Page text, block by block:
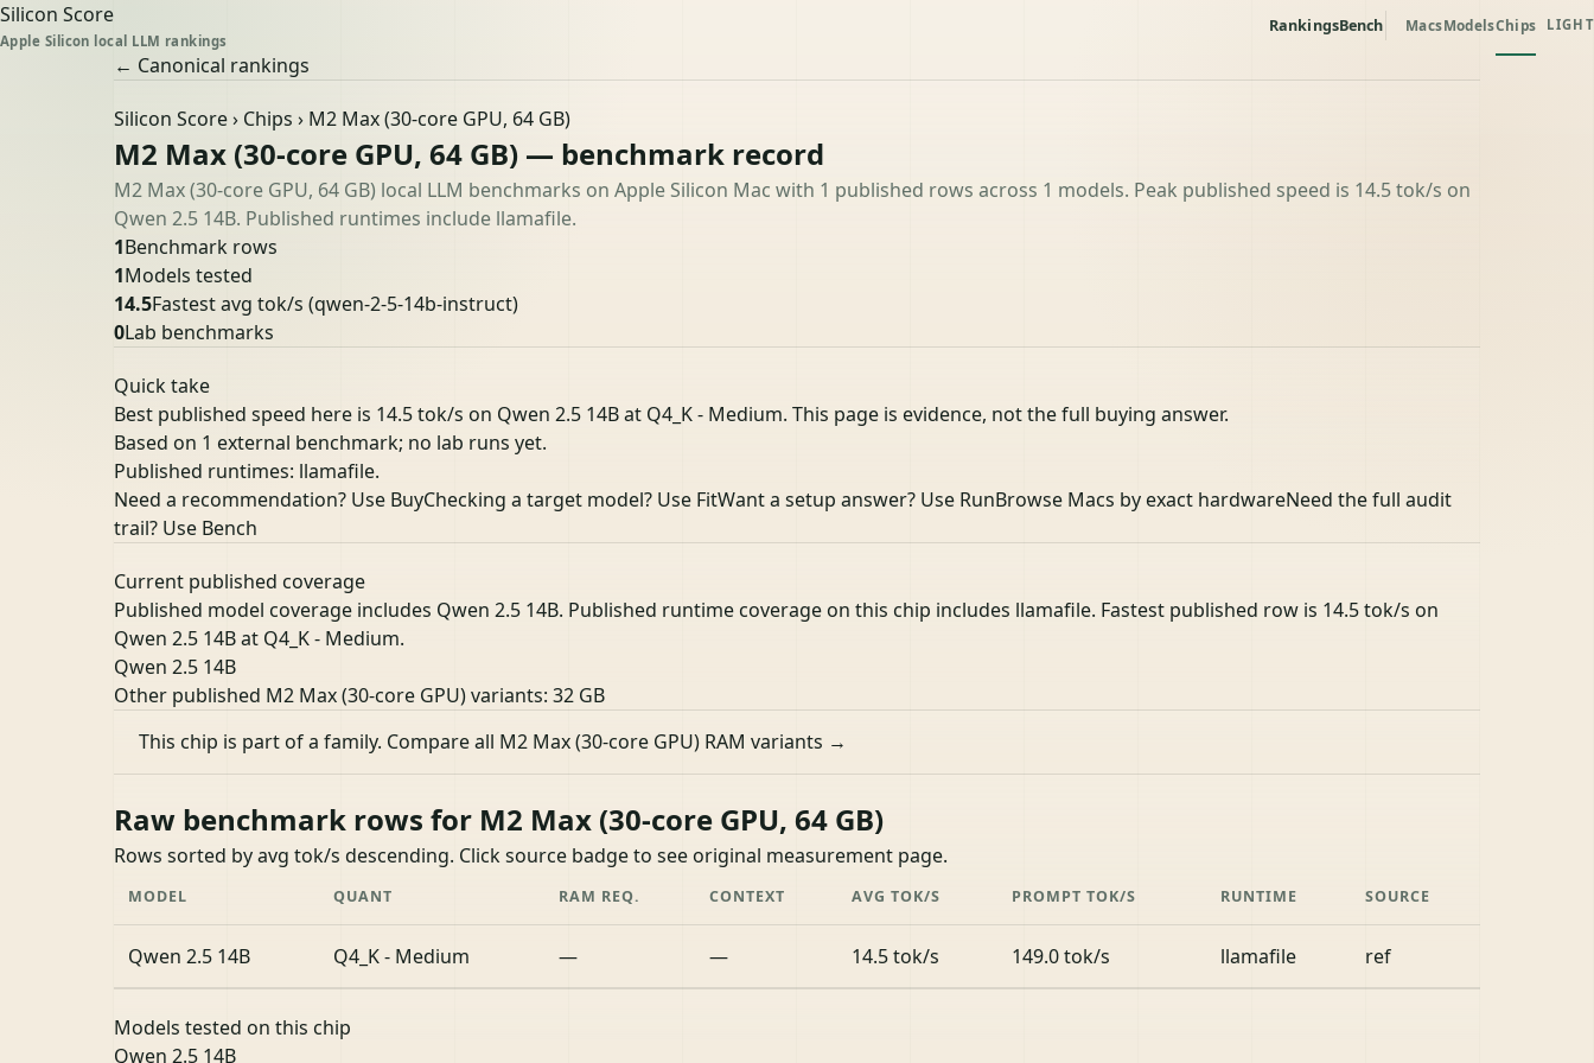
Silicon Score
Apple Silicon local LLM rankings
RankingsBench MacsModelsChips LIGHT
← Canonical rankings
Silicon Score› Chips › M2 Max (30-core GPU, 64 GB)
M2 Max (30-core GPU, 64 GB) — benchmark record
M2 Max (30-core GPU, 64 GB) local LLM benchmarks on Apple Silicon Mac with 1 published rows across 1 models. Peak published speed is 14.5 tok/s on
Qwen 2.5 14B. Published runtimes include llamafile.
1Benchmark rows
1Models tested
14.5Fastest avg tok/s (qwen-2-5-14b-instruct)
0Lab benchmarks
Quick take
Best published speed here is 14.5 tok/s on Qwen 2.5 14B at Q4_K - Medium. This page is evidence, not the full buying answer.
Based on 1 external benchmark; no lab runs yet.
Published runtimes: llamafile.
Need a recommendation? Use BuyChecking a target model? Use FitWant a setup answer? Use RunBrowse Macs by exact hardwareNeed the full audit
trail? Use Bench
Current published coverage
Published model coverage includes Qwen 2.5 14B. Published runtime coverage on this chip includes llamafile. Fastest published row is 14.5 tok/s on
Qwen 2.5 14B at Q4_K - Medium.
Qwen 2.5 14B
Other published M2 Max (30-core GPU) variants: 32 GB
This chip is part of a family. Compare all M2 Max (30-core GPU) RAM variants →
Raw benchmark rows for M2 Max (30-core GPU, 64 GB)
Rows sorted by avg tok/s descending. Click source badge to see original measurement page.
MODEL QUANT RAM REQ. CONTEXT AVG TOK/S PROMPT TOK/S RUNTIME SOURCE
Qwen 2.5 14B Q4_K - Medium — — 14.5 tok/s 149.0 tok/s llamafile ref
Models tested on this chip
Qwen 2.5 14B